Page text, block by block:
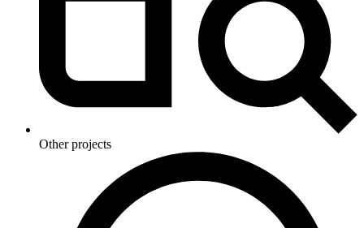
Other projects